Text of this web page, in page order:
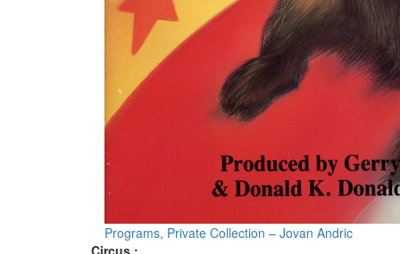
Programs, Private Collection – Jovan Andric
Circus :